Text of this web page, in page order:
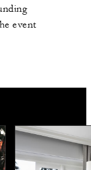
event